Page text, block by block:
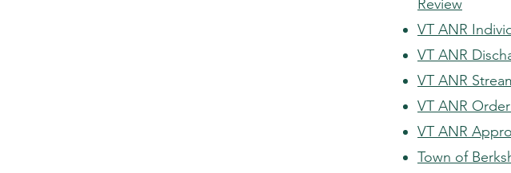
Review
VT ANR
VT ANR
VT ANR
VT ANR
VT ANR
Town of